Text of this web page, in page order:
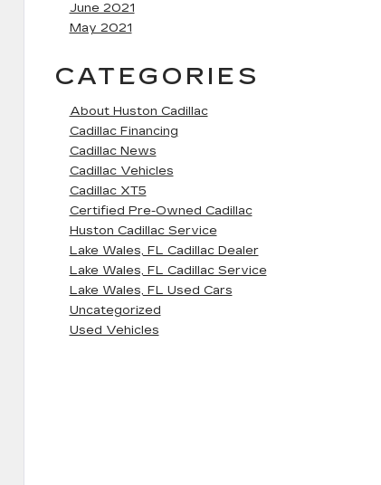
June 2021
May 2021
CATEGORIES
About Huston Cadillac
Cadillac Financing
Cadillac News
Cadillac Vehicles
Cadillac XT5
Certified Pre-Owned Cadillac
Huston Cadillac Service
Lake Wales, FL Cadillac Dealer
Lake Wales, FL Cadillac Service
Lake Wales, FL Used Cars
Uncategorized
Used Vehicles